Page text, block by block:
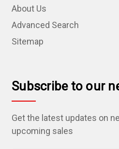
About Us
Advanced Search
Sitemap
Subscribe to our
Get the latest updates on
upcoming sales